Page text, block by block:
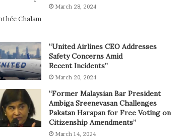
March 28, 2024
“United Airlines CEO Addresses
Safety Concerns Amid
Recent Incidents”
March 20, 2024
“Former Malaysian Bar President
Ambiga Sreenevasan Challenges
Pakatan Harapan for Free Voting on
Citizenship Amendments”
March 14, 2024